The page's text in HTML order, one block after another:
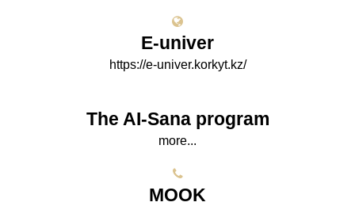
E-univer
https://e-univer.korkyt.kz/
The AI-Sana program
more...
МООK